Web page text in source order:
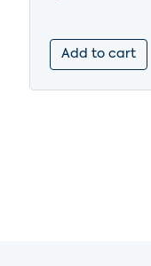
Add to cart